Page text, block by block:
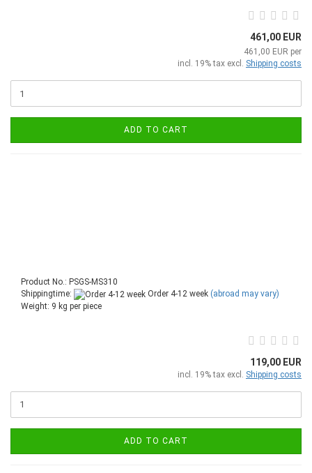
461,00 EUR
461,00 EUR per
incl. 19% tax excl. Shipping costs
ADD TO CART
Product No.: PSGS-MS310
Shippingtime:
Order 4-12 week (abroad may vary)
Weight: 9 kg per piece
119,00 EUR
incl. 19% tax excl. Shipping costs
ADD TO CART